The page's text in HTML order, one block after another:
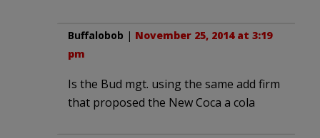
Buffalobob | November 25, 2014 at 3:19
pm
Is the Bud mgt. using the same add firm
that proposed the New Coca a cola